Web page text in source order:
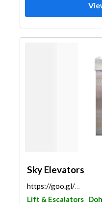
Sky Elevators
https://goo.gl/maps/14DhQBac2U1iZ5HC8
Lift & Escalators